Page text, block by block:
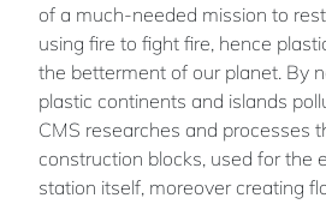
of a much-needed mission to
using fire to fight fire, hence
the betterment of our planet. By
plastic continents and islands
CMS researches and processes
construction blocks, used for the
station itself, moreover creating